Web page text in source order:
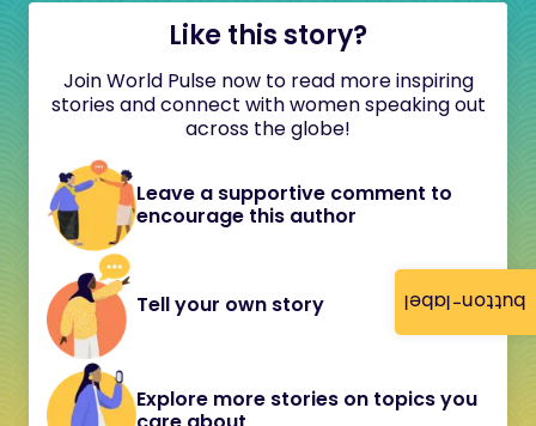
button-label
Like this story?
Join World Pulse now to read more inspiring
stories and connect with women speaking out
across the globe!
Leave a supportive comment to
encourage this author
Tell your own story
Explore more stories on topics you